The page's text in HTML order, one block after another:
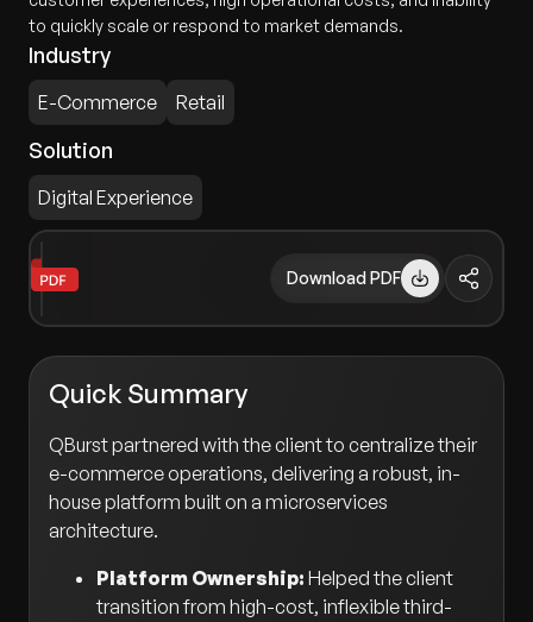
to quickly scale or respond to market demands.
Industry
E-Commerce Retail
Solution
Digital Experience
Download PDF
Quick Summary
QBurst partnered with the client to centralize their
e-commerce operations, delivering a robust, in-
house platform built on a microservices
architecture.
Platform Ownership: Helped the client
transition from high-cost, inflexible third-